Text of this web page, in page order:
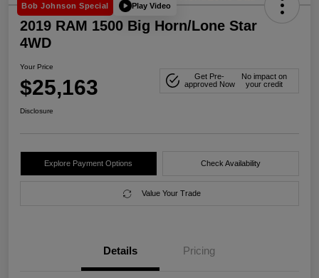
Bob Johnson Special Play Video
2019 RAM 1500 Big Horn/Lone Star
4WD
Your Price
$25,163
Get Pre-
approved Now
No impact on
your credit
Disclosure
Explore Payment Options Check Availability
Value Your Trade
Details Pricing